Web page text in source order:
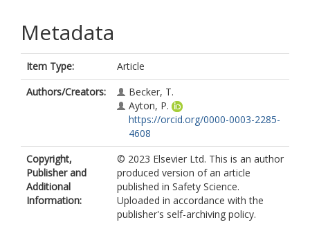
Metadata
Item Type:
Article
Authors/Creators:
Becker, T.
Ayton, P.
https://orcid.org/0000-0003-2285-
4608
Copyright,
Publisher and
Additional
Information:
© 2023 Elsevier Ltd. This is an author
produced version of an article
published in Safety Science.
Uploaded in accordance with the
publisher's self-archiving policy.